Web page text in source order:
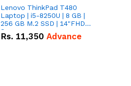
Lenovo ThinkPad T480
Laptop | i5-8250U | 8 GB |
256 GB M.2 SSD | 14"FHD
Screen
Rs. 11,350 Advance